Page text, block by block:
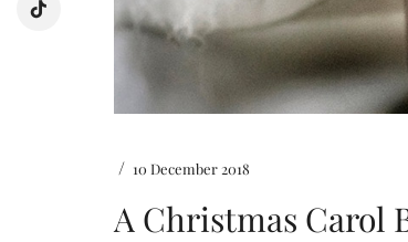
/ 10 December 2018
A Christmas Carol